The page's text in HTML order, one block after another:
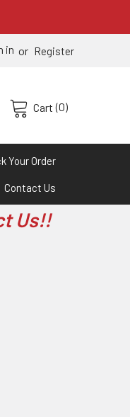
in or Register
Cart (0)
Your Order
Contact Us
Us!!